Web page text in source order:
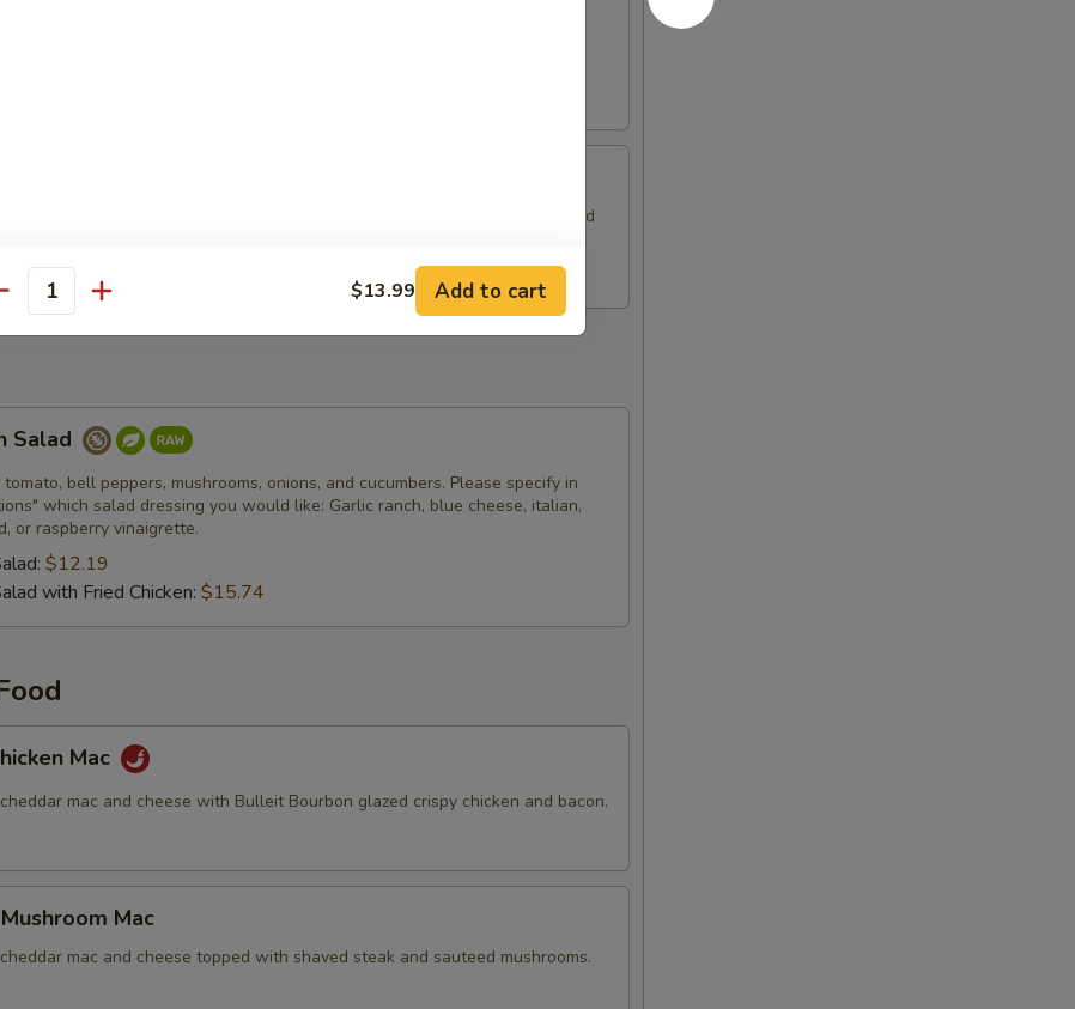
fried clam strips with a side of tartar sauce. Comes with fries and a side
chili, shredded cheese, lettuce, tomato, onion, jalapenos, sour cream, and
house made tortilla bowl.
Salad
bell peppers, mushrooms, onions, and cucumbers. Please specify in
which salad dressing you would like: Garlic ranch, blue cheese, italian,
or raspberry vinaigrette.
$12.19
with Fried Chicken: $15.74
Mac
mac and cheese with Bulleit Bourbon glazed crispy chicken and bacon.
Mac
mac and cheese topped with shaved steak and sauteed mushrooms.
$13.99 Add to cart